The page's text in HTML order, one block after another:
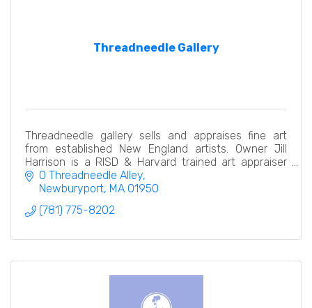
Threadneedle Gallery
Threadneedle gallery sells and appraises fine art
from established New England artists. Owner Jill
Harrison is a RISD & Harvard trained art appraiser
with two decades of experience in all types of art
0 Threadneedle Alley
Newburyport MA 01950
(781) 775-8202